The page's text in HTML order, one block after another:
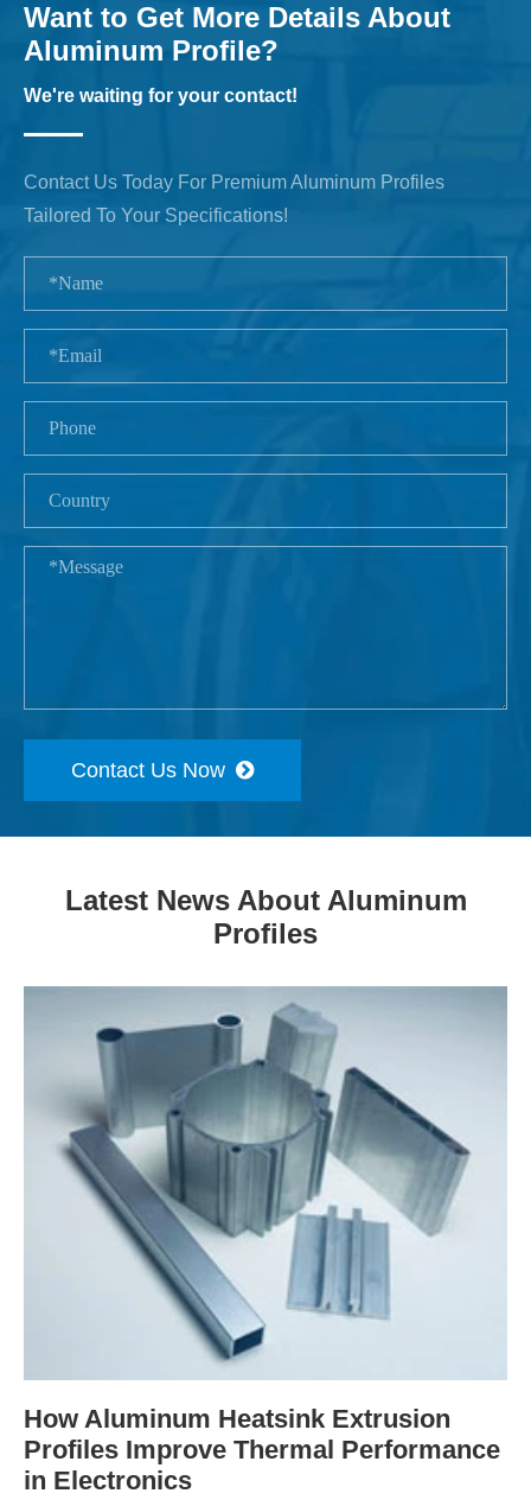
Want to Get More Details About
Aluminum Profile?
We're waiting for your contact!
Contact Us Today For Premium Aluminum Profiles
Tailored To Your Specifications!
Contact Us Now
Latest News About Aluminum
Profiles
How Aluminum Heatsink Extrusion
Profiles Improve Thermal Performance
in Electronics